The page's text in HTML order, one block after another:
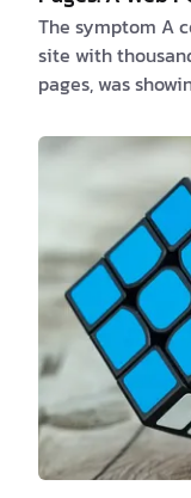
The symptom A
site with
pages, was
pages, combined
data, turned up
first glance: -
occasionally
(TTFB) sat
taking longer